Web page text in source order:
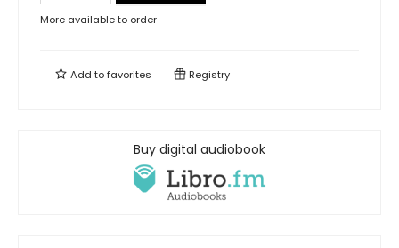
More available to order
Add tofavorites Registry
Buy digital audiobook